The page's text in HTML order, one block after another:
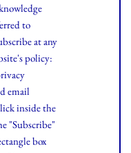
to
at any
policy:
email
inside the
"Subscribe"
box